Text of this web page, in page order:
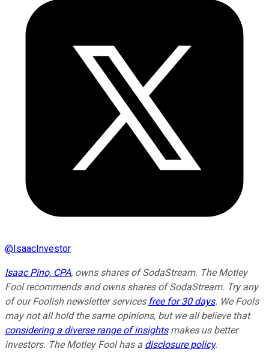
@IsaacInvestor
Isaac Pino, CPA, owns shares of SodaStream. The Motley
Fool recommends and owns shares of SodaStream. Try any
of our Foolish newsletter services free for 30 days. We Fools
may not all hold the same opinions, but we all believe that
considering a diverse range of insightsmakes us better
investors. The Motley Fool has a disclosure policy.